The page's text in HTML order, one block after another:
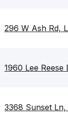
296 W Ash Rd,
1960 Lee Reese
3368 Sunset